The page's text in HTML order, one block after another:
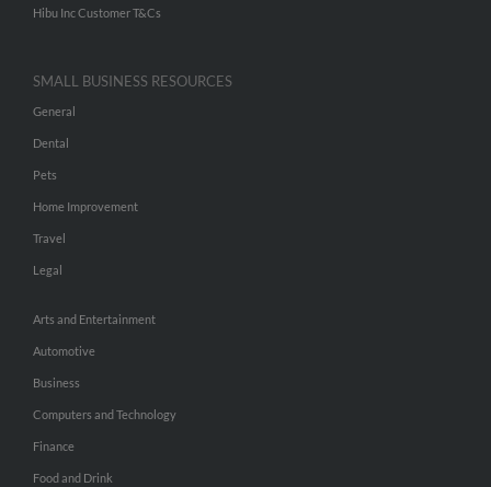
Hibu Inc Customer T&Cs
SMALL BUSINESS RESOURCES
General
Dental
Pets
Home Improvement
Travel
Legal
Arts and Entertainment
Automotive
Business
Computers and Technology
Finance
Food and Drink